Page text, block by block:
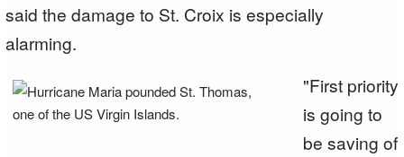
said the damage to St. Croix is especially
alarming.
"First priority
is going to
be saving of